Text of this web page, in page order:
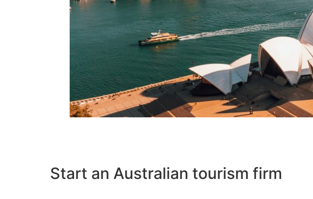
Start an Australian tourism firm